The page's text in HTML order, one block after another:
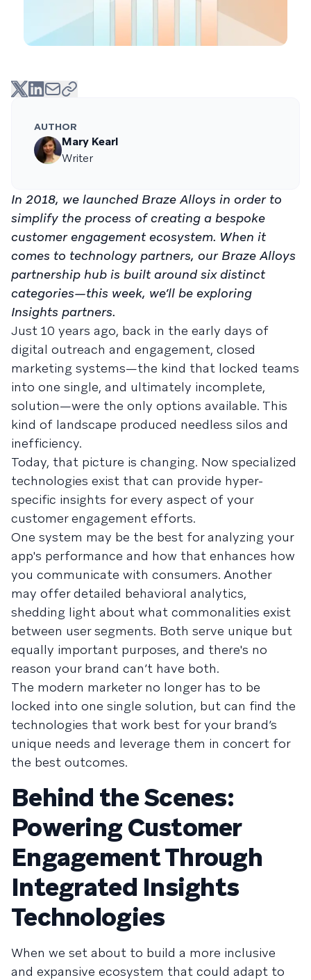
AUTHOR
Mary Kearl
Writer
In 2018, we launched Braze Alloys in order to
simplify the process of creating a bespoke
customer engagement ecosystem. When it
comes to technology partners, our Braze Alloys
partnership hub is built around six distinct
categories—this week, we’ll be exploring
Insights partners.
Just 10 years ago, back in the early days of
digital outreach and engagement, closed
marketing systems—the kind that locked teams
into one single, and ultimately incomplete,
solution—were the only options available. This
kind of landscape produced needless silos and
inefficiency.
Today, that picture is changing. Now specialized
technologies exist that can provide hyper-
specific insights for every aspect of your
customer engagement efforts.
One system may be the best for analyzing your
app's performance and how that enhances how
you communicate with consumers. Another
may offer detailed behavioral analytics,
shedding light about what commonalities exist
between user segments. Both serve unique but
equally important purposes, and there's no
reason your brand can’t have both.
The modern marketer no longer has to be
locked into one single solution, but can find the
technologies that work best for your brand’s
unique needs and leverage them in concert for
the best outcomes.
Behind the Scenes:
Powering Customer
Engagement Through
Integrated Insights
Technologies
When we set about to build a more inclusive
and expansive ecosystem that could adapt to